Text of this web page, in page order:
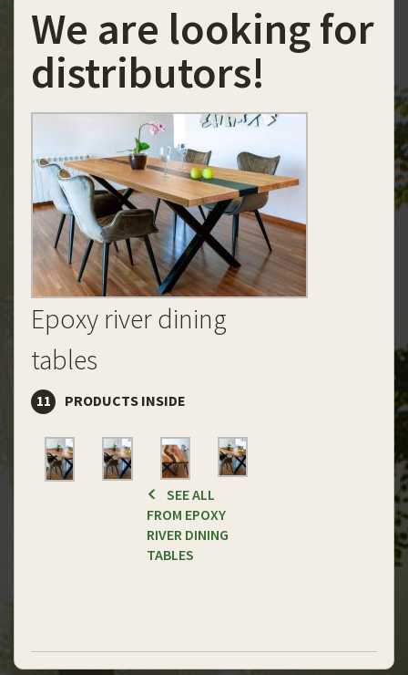
We are looking for
distributors!
Epoxy river dining
tables
11 PRODUCTS INSIDE
SEE ALL
FROM EPOXY
RIVER DINING
TABLES